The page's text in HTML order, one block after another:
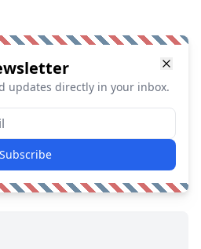
updates directly in your inbox.
Subscribe